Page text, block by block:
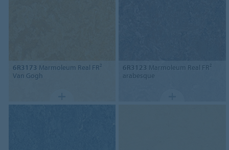
6R3173 Marmoleum Real FR²
Van Gogh
6R3123 Marmoleum Real FR²
arabesque